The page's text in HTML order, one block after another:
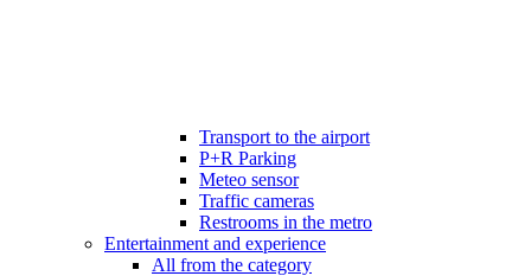
Transport to the airport
P+R Parking
Meteo sensor
Traffic cameras
Restrooms in the metro
Entertainment and experience
All from the category